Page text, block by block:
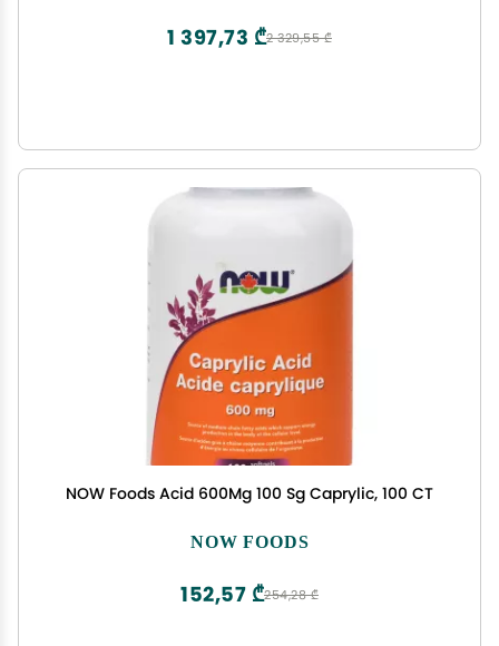
2 329,55 ₾
1 397,73 ₾
NOW Foods Acid 600Mg 100 Sg Caprylic, 100 CT
NOW FOODS
254,28 ₾
152,57 ₾